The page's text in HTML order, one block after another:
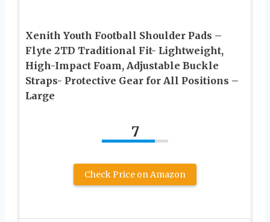
Xenith Youth Football Shoulder Pads –
Flyte 2TD Traditional Fit- Lightweight,
High-Impact Foam, Adjustable Buckle
Straps- Protective Gear for All Positions –
Large
7
Check Price on Amazon